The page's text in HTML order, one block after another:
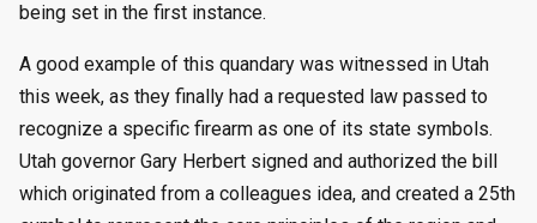
being set in the first instance.
A good example of this quandary was witnessed in Utah
this week, as they finally had a requested law passed to
recognize a specific firearm as one of its state symbols.
Utah governor Gary Herbert signed and authorized the bill
which originated from a colleagues idea, and created a 25th